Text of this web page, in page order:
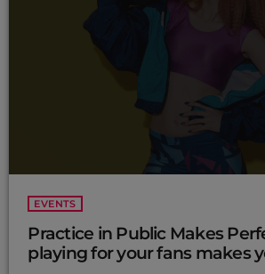
EVENTS
Practice in Public Makes
playing for your fans makes